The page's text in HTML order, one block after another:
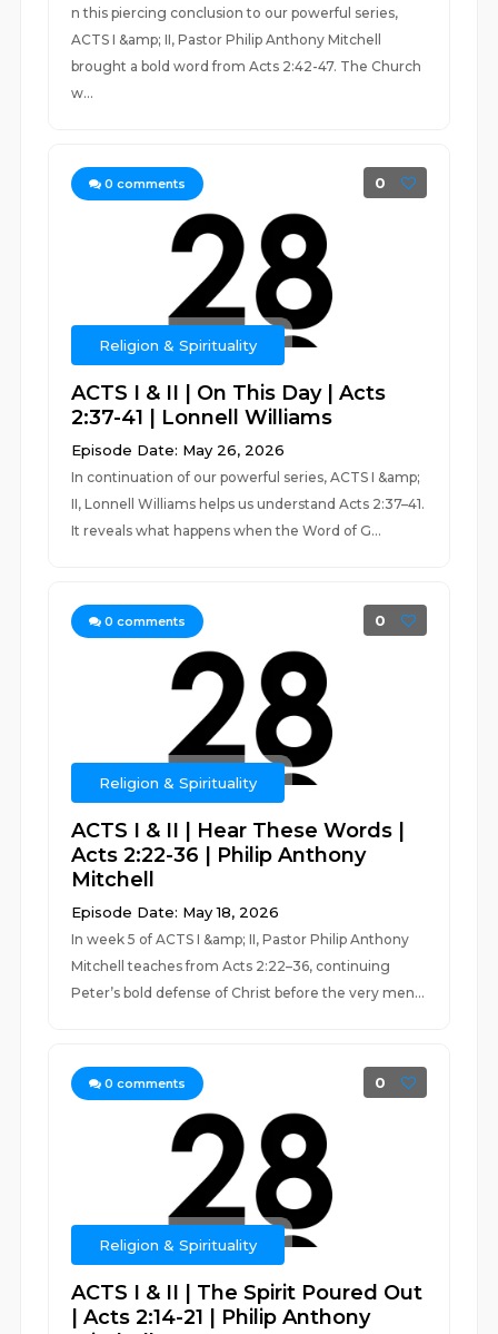
n this piercing conclusion to our powerful series,
ACTS I &amp; II, Pastor Philip Anthony Mitchell
brought a bold word from Acts 2:42-47. The Church
w...
0 comments 0
Religion & Spirituality
ACTS I & II | On This Day | Acts
2:37-41 | Lonnell Williams
Episode Date: May 26, 2026
In continuation of our powerful series, ACTS I &amp;
II, Lonnell Williams helps us understand Acts 2:37–41.
It reveals what happens when the Word of G...
0 comments 0
Religion & Spirituality
ACTS I & II | Hear These Words |
Acts 2:22-36 | Philip Anthony
Mitchell
Episode Date: May 18, 2026
In week 5 of ACTS I &amp; II, Pastor Philip Anthony
Mitchell teaches from Acts 2:22–36, continuing
Peter’s bold defense of Christ before the very men...
0 comments 0
Religion & Spirituality
ACTS I & II | The Spirit Poured Out
| Acts 2:14-21 | Philip Anthony